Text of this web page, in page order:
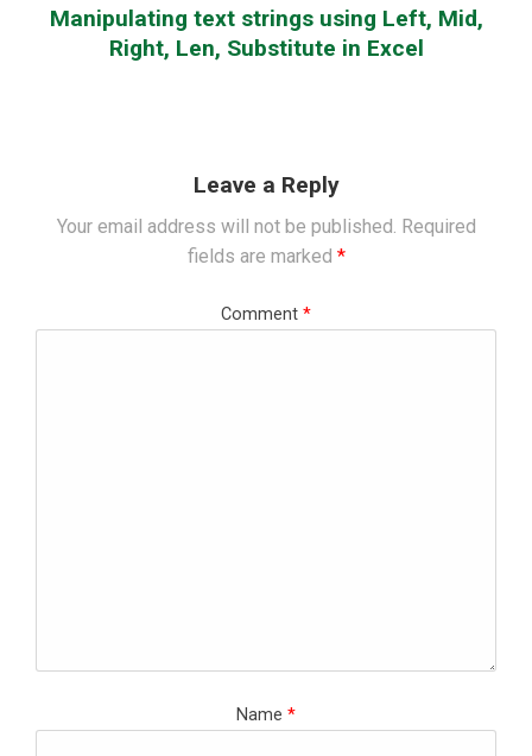
Manipulating text strings using Left, Mid,
Right, Len, Substitute in Excel
Leave a Reply
Your email address will not be published. Required
fields are marked *
Comment *
Name *